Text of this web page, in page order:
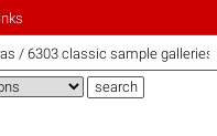
/ 6303 classic sample galleries